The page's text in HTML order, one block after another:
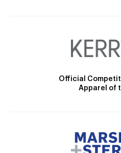
Official
Apparel of